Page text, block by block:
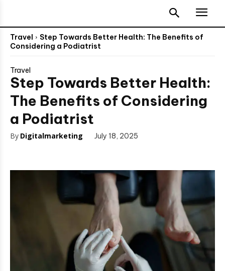
Travel
Step Towards Better Health: The Benefits of
Considering a Podiatrist
Travel
Step Towards Better Health:
The Benefits of Considering
a Podiatrist
By Digitalmarketing July 18, 2025